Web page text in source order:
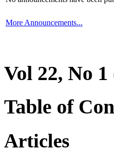
More Announcements...
Vol 22, No 1
Table of
Articles